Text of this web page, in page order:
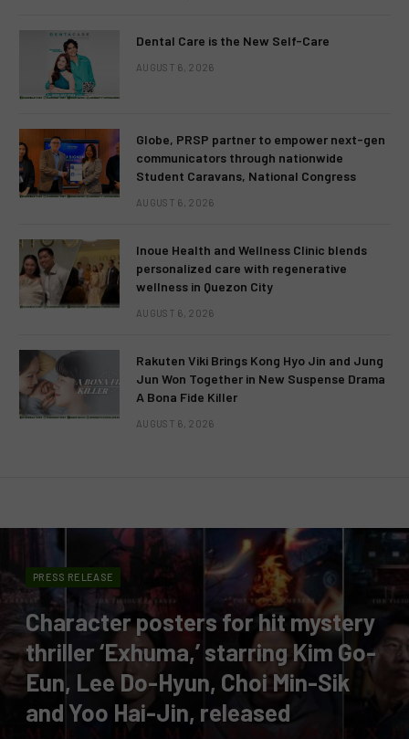
Dental Care is the New Self-Care
AUGUST 6, 2026
Globe, PRSP partner to empower next-gen
communicators through nationwide
Student Caravans, National Congress
AUGUST 6, 2026
Inoue Health and Wellness Clinic blends
personalized care with regenerative
wellness in Quezon City
AUGUST 6, 2026
Rakuten Viki Brings Kong Hyo Jin and Jung
Jun Won Together in New Suspense Drama
A Bona Fide Killer
AUGUST 6, 2026
PRESS RELEASE
Character posters for hit mystery
thriller ‘Exhuma,’ starring Kim Go-
Eun, Lee Do-Hyun, Choi Min-Sik
and Yoo Hai-Jin, released